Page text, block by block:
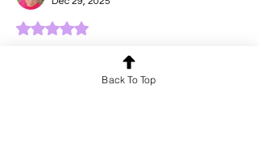
Rated 5 out of 5 stars.
Heart touching words...
Reply
Back To Top